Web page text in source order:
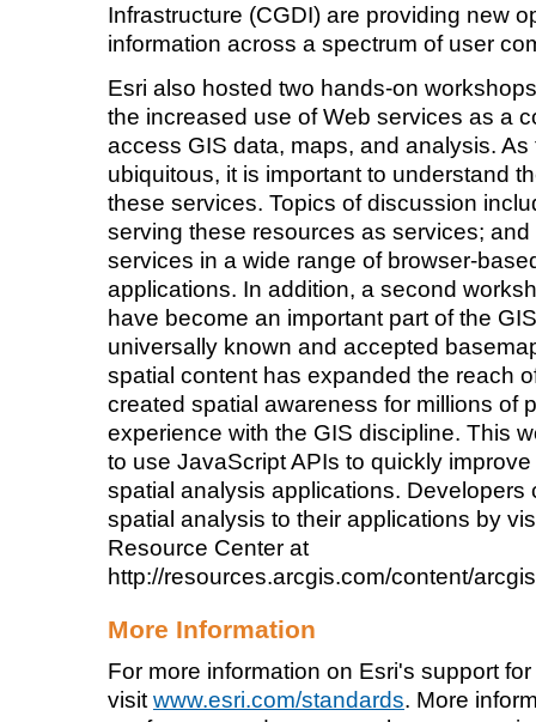
Infrastructure (CGDI) are providing new
information across a spectrum of user
Esri also hosted two hands-on
the increased use of Web services as a
access GIS data, maps, and analysis.
ubiquitous, it is important to understand
these services. Topics of discussion
serving these resources as services;
services in a wide range of browser-
applications. In addition, a second
have become an important part of the
universally known and accepted
spatial content has expanded the reach
created spatial awareness for millions of
experience with the GIS discipline. This
to use JavaScript APIs to quickly
spatial analysis applications.
spatial analysis to their applications by
Resource Center at
http://resources.arcgis.com/content/
More Information
For more information on Esri's support
visit www.esri.com/standards. More